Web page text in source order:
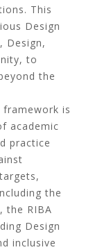
This
Design
Design,
to
the
framework is
academic
practice
the
the RIBA
Design
inclusive